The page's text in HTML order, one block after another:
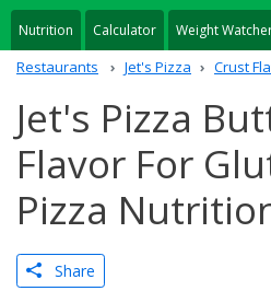
Nutrition Calculator Weight
Restaurants Jet's Pizza Crust
Jet's Pizza
Flavor For
Pizza
Share